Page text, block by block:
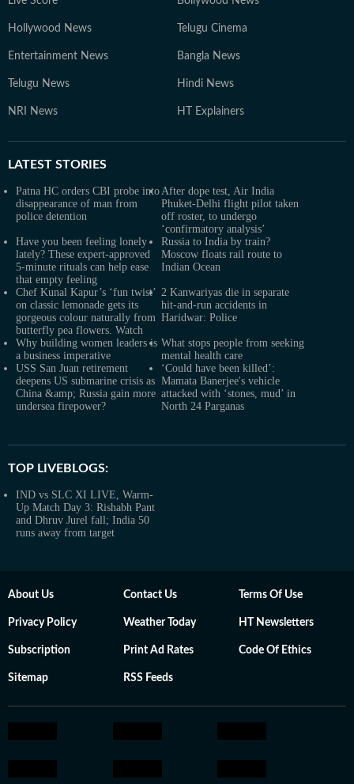
Hollywood News Telugu Cinema
Entertainment News Bangla News
Telugu News Hindi News
NRI News HT Explainers
LATEST STORIES
Patna HC orders CBI probe into
disappearance of man from
police detention
After dope test, Air India
Phuket-Delhi flight pilot taken
off roster, to undergo
‘confirmatory analysis’
Have you been feeling lonely
lately? These expert-approved
5-minute rituals can help ease
that empty feeling
Russia to India by train?
Moscow floats rail route to
Indian Ocean
Chef Kunal Kapur’s ‘fun twist’
on classic lemonade gets its
gorgeous colour naturally from
butterfly pea flowers. Watch
2 Kanwariyas die in separate
hit-and-run accidents in
Haridwar: Police
Why building women leaders is
a business imperative
What stops people from seeking
mental health care
USS San Juan retirement
deepens US submarine crisis as
China &amp; Russia gain more
undersea firepower?
‘Could have been killed’:
Mamata Banerjee's vehicle
attacked with ‘stones, mud’ in
North 24 Parganas
TOP LIVEBLOGS:
IND vs SLC XI LIVE, Warm-
Up Match Day 3: Rishabh Pant
and Dhruv Jurel fall; India 50
runs away from target
About Us Contact Us Terms Of Use
Privacy Policy Weather Today HT Newsletters
Subscription Print Ad Rates Code Of Ethics
Sitemap RSS Feeds